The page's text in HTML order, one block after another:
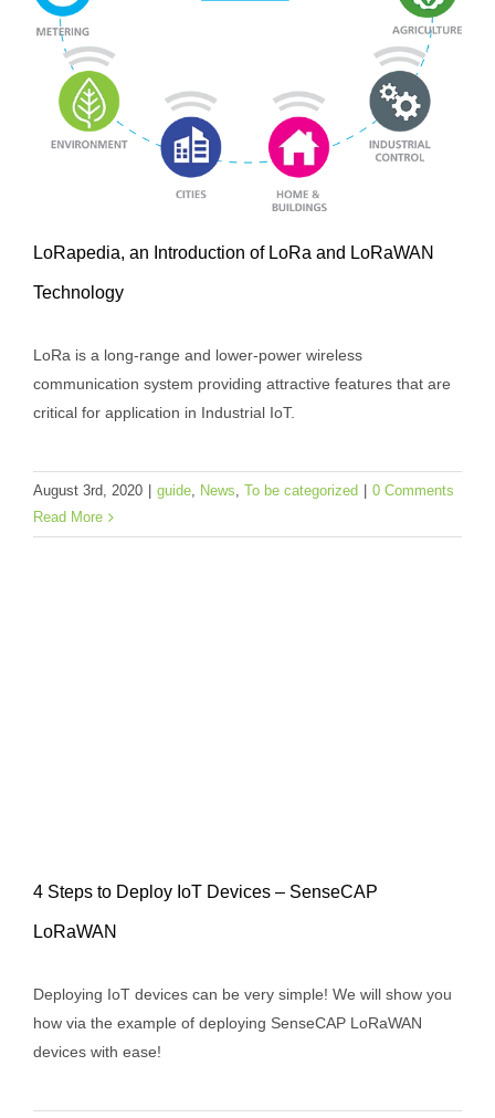
LoRapedia, an Introduction of LoRa and
guide News To be categorized
LoRapedia, an Introduction of LoRa and LoRaWAN
Technology
LoRa is a long-range and lower-power wireless
communication system providing attractive features that are
critical for application in Industrial IoT.
August 3rd, 2020 guide News To be categorized
0 Comments
Read More
4 Steps to Deploy IoT Devices –
SenseCAP LoRaWAN
4 Steps to Deploy IoT Devices – SenseCAP
LoRaWAN
Deploying IoT devices can be very simple! We will show you
how via the example of deploying SenseCAP LoRaWAN
devices with ease!